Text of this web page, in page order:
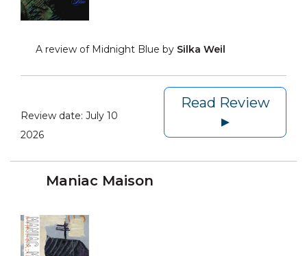
A review of Midnight Blue by Silka Weil
Review date: July 10
2026
Read Review
►
Maniac Maison